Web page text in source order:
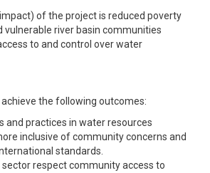
of the project is reduced poverty
vulnerable river basin communities
to and control over water
the following outcomes:
and practices in water resources
inclusive of community concerns and
standards.
respect community access to